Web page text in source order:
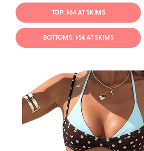
TOP: $64 AT SKIMS
BOTTOMS: $54 AT SKIMS